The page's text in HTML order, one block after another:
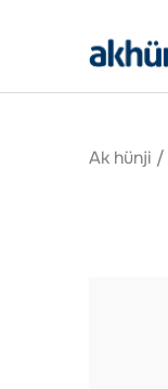
Ak hünji /